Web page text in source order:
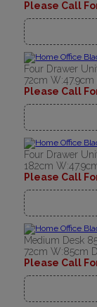
Please Call
Four Drawer
72cm W:47.9cm
Please Call
Four Drawer
182cm
Please Call
Medium Desk
72cm W:85cm
Please Call